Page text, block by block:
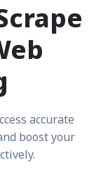
accurate
boost your